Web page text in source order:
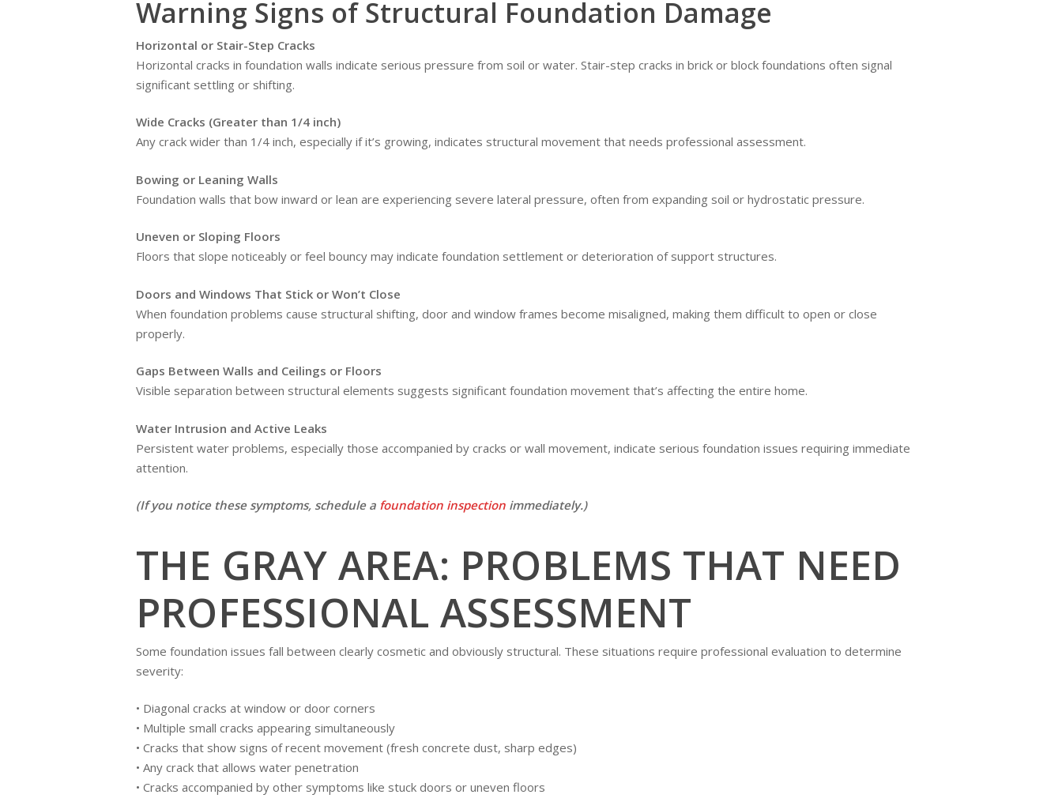
Warning Signs of Structural Foundation Damage
Horizontal or Stair-Step Cracks
Horizontal cracks in foundation walls indicate serious pressure from soil or water. Stair-step cracks in brick or block foundations often signal
significant settling or shifting.
Wide Cracks (Greater than 1/4 inch)
Any crack wider than 1/4 inch, especially if it’s growing, indicates structural movement that needs professional assessment.
Bowing or Leaning Walls
Foundation walls that bow inward or lean are experiencing severe lateral pressure, often from expanding soil or hydrostatic pressure.
Uneven or Sloping Floors
Floors that slope noticeably or feel bouncy may indicate foundation settlement or deterioration of support structures.
Doors and Windows That Stick or Won’t Close
When foundation problems cause structural shifting, door and window frames become misaligned, making them difficult to open or close
properly.
Gaps Between Walls and Ceilings or Floors
Visible separation between structural elements suggests significant foundation movement that’s affecting the entire home.
Water Intrusion and Active Leaks
Persistent water problems, especially those accompanied by cracks or wall movement, indicate serious foundation issues requiring immediate
attention.
(If you notice these symptoms, schedule a foundation inspection immediately.)
THE GRAY AREA: PROBLEMS THAT NEED
PROFESSIONAL ASSESSMENT
Some foundation issues fall between clearly cosmetic and obviously structural. These situations require professional evaluation to determine
severity:
• Diagonal cracks at window or door corners
• Multiple small cracks appearing simultaneously
• Cracks that show signs of recent movement (fresh concrete dust, sharp edges)
• Any crack that allows water penetration
• Cracks accompanied by other symptoms like stuck doors or uneven floors